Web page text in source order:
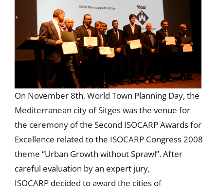
News & Events
Get Involved
On November 8th, World Town Planning Day, the
Mediterranean city of Sitges was the venue for
the ceremony of the Second ISOCARP Awards for
Excellence related to the ISOCARP Congress 2008
theme “Urban Growth without Sprawl”. After
careful evaluation by an expert jury,
ISOCARP decided to award the cities of